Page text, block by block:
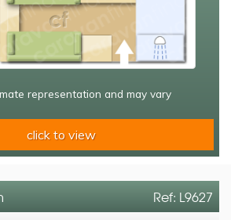
representation and may vary
click to view
Ref: L9627